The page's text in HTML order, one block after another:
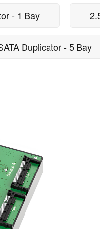
- 1 Bay
Duplicator - 5 Bay